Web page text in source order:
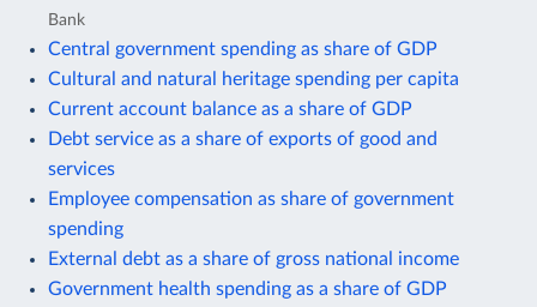
Bank
Central government spending as share of GDP
Cultural and natural heritage spending per capita
Current account balance as a share of GDP
Debt service as a share of exports of good and
services
Employee compensation as share of government
spending
External debt as a share of gross national income
Government health spending as a share of GDP